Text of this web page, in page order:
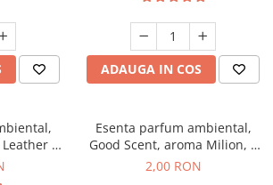
ADAUGA IN COS
&
g
Esenta parfum ambiental,
Good Scent, aroma Milion, 1
g, mostra
2,00 RON